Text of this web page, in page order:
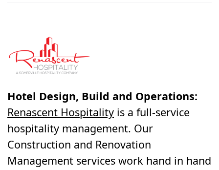
Hotel Design, Build and Operations:
Renascent Hospitality is a full-service
hospitality management. Our
Construction and Renovation
Management services work hand in hand